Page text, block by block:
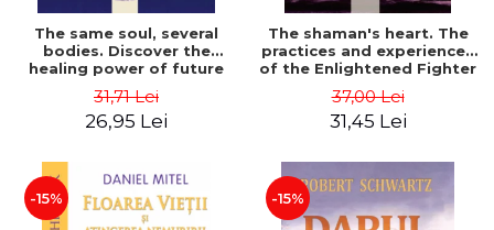
The same soul, several
bodies. Discover the
healing power of future
of progression. Revised
edition - Dr. Brain Weiss
31,71 Lei
26,95 Lei
The shaman's heart. The
practices and experiences
of the Enlightened Fighter
37,00 Lei
31,45 Lei
-15% -15%